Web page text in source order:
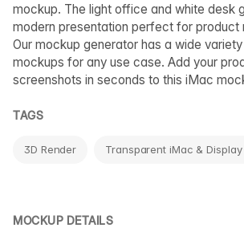
mockup. The light office and white desk
modern presentation perfect for product
Our mockup generator has a wide
mockups for any use case. Add your
screenshots in seconds to this iMac
TAGS
3D Render Transparent iMac & Display
MOCKUP DETAILS